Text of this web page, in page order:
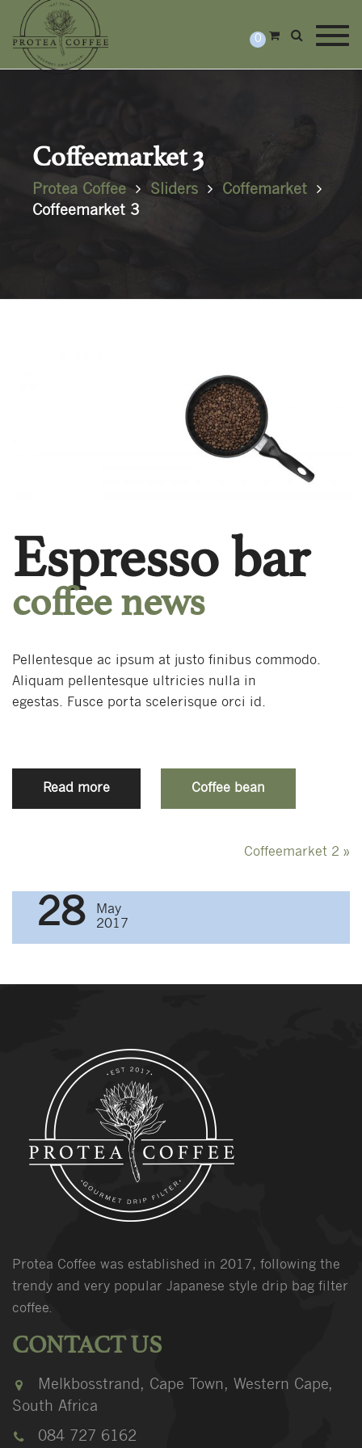
0
Coffeemarket 3
Protea Coffee Sliders
Coffemarket
Coffeemarket 3
Espresso bar
coffee news
Pellentesque ac ipsum at justo finibus commodo.
Aliquam pellentesque ultricies nulla in
egestas. Fusce porta scelerisque orci id.
Read more Coffee bean
Coffeemarket 2 »
28
May
2017
Protea Coffee was established in 2017, following the
trendy and very popular Japanese style drip bag filter
coffee.
CONTACT US
Melkbosstrand, Cape Town, Western Cape,
South Africa
084 727 6162